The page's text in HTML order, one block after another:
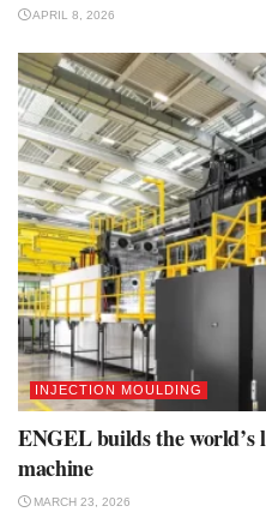
APRIL 8, 2026
INJECTION MOULDING
ENGEL builds the
machine
MARCH 23, 2026